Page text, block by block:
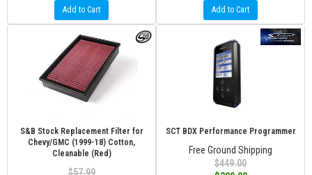
Add to Cart Add to Cart
S&B Stock Replacement Filter for
Chevy/GMC (1999-18) Cotton,
Cleanable (Red)
$57.99
SCT BDX Performance Programmer
Free Ground Shipping
$449.00